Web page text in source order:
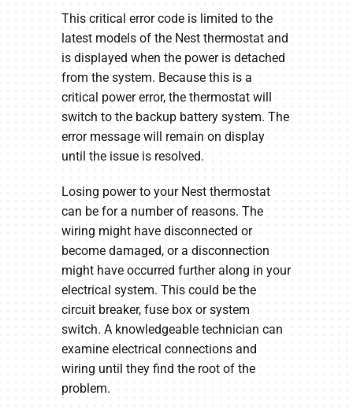
This critical error code is limited to the
latest models of the Nest thermostat and
is displayed when the power is detached
from the system. Because this is a
critical power error, the thermostat will
switch to the backup battery system. The
error message will remain on display
until the issue is resolved.
Losing power to your Nest thermostat
can be for a number of reasons. The
wiring might have disconnected or
become damaged, or a disconnection
might have occurred further along in your
electrical system. This could be the
circuit breaker, fuse box or system
switch. A knowledgeable technician can
examine electrical connections and
wiring until they find the root of the
problem.